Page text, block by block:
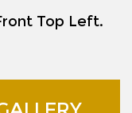
Top Left.